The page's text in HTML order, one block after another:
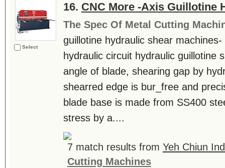
Select
16. CNC More -Axis Guillotine
The Spec Of Metal Cutting
guillotine hydraulic shear
hydraulic circuit hydraulic guillotine
angle of blade, shearing gap by
shearred edge is bur_free and
blade base is made from SS400
stress by a....
7 match results from Yeh Chiun
Cutting Machines